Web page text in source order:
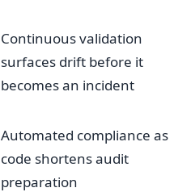
Continuous validation
surfaces drift before it
becomes an incident
Automated compliance as
code shortens audit
preparation